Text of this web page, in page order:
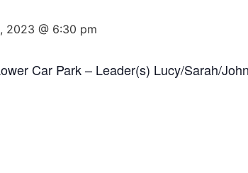
2023 @ 6:30 pm
Car Park – Leader(s) Lucy/Sarah/